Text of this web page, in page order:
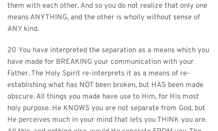
them with each other. And so you do not realize that only one
means ANYTHING, and the other is wholly without sense of
ANY kind.
20 You have interpreted the separation as a means which you
have made for BREAKING your communication with your
Father. The Holy Spirit re-interprets it as a means of re-
establishing what has NOT been broken, but HAS been made
obscure. All things you made have use to Him, for His most
holy purpose. He KNOWS you are not separate from God, but
He perceives much in your mind that lets you THINK you are.